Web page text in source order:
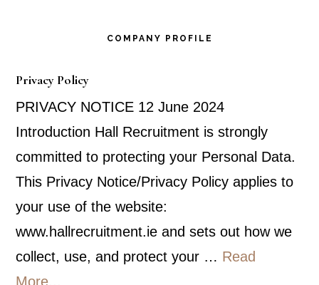
COMPANY PROFILE
Privacy Policy
PRIVACY NOTICE 12 June 2024
Introduction Hall Recruitment is strongly
committed to protecting your Personal Data.
This Privacy Notice/Privacy Policy applies to
your use of the website:
www.hallrecruitment.ie and sets out how we
collect, use, and protect your … Read
More...